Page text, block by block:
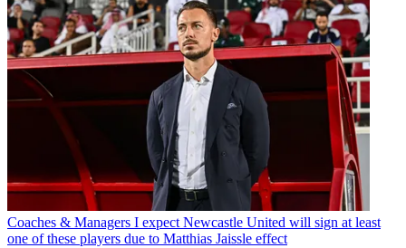
Coaches & Managers I expect Newcastle United will sign at least
one of these players due to Matthias Jaissle effect